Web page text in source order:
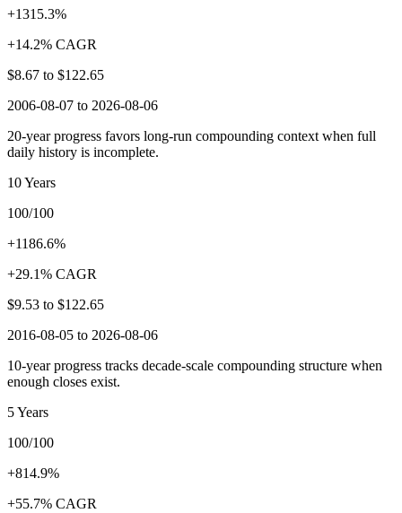
+1315.3%
+14.2% CAGR
$8.67 to $122.65
2006-08-07 to 2026-08-06
20-year progress favors long-run compounding context when full
daily history is incomplete.
10 Years
100/100
+1186.6%
+29.1% CAGR
$9.53 to $122.65
2016-08-05 to 2026-08-06
10-year progress tracks decade-scale compounding structure when
enough closes exist.
5 Years
100/100
+814.9%
+55.7% CAGR